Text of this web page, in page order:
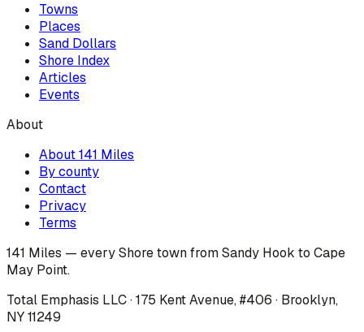
Towns
Places
Sand Dollars
Shore Index
Articles
Events
About
About 141 Miles
By county
Contact
Privacy
Terms
141 Miles — every Shore town from Sandy Hook to Cape
May Point.
Total Emphasis LLC · 175 Kent Avenue, #406 · Brooklyn,
NY 11249